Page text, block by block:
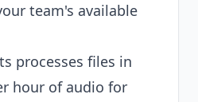
team's available
processes files in
hour of audio for